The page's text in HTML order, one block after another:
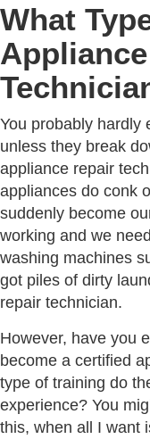
What
You probably hardly
unless they break
appliance repair
appliances do conk
suddenly become
working and we
washing machines
got piles of dirty
repair technician.
However, have you
become a certified
type of training do
experience? You
this, when all I want